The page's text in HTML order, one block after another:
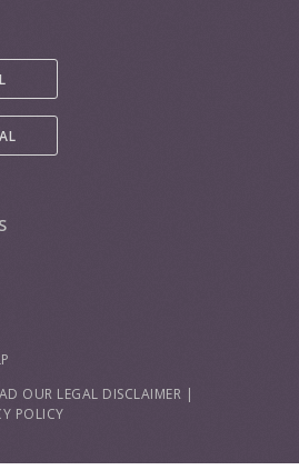
OUR LEGAL DISCLAIMER |
POLICY